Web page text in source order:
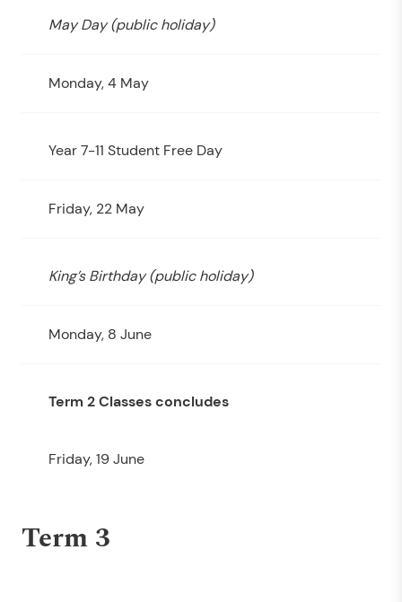
May Day (public holiday)
Monday, 4 May
Year 7-11 Student Free Day
Friday, 22 May
King’s Birthday (public holiday)
Monday, 8 June
Term 2 Classes concludes
Friday, 19 June
Term 3